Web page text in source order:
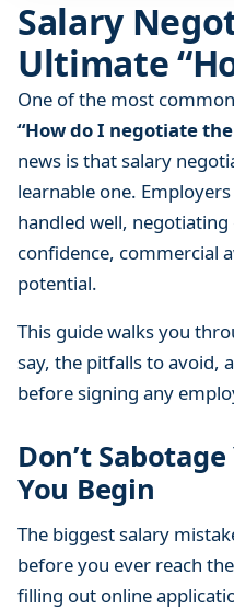
Salary
Ultimate
One of the most
“How do I negotiate
news is that salary
learnable one.
handled well,
confidence, commercial
potential.
This guide walks you
say, the pitfalls to avoid,
before signing any
Don’t
You Begin
The biggest salary
before you ever reach
filling out online